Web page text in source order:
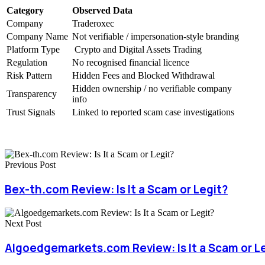
Category
Observed Data
Company
Traderoxec
Company Name Not verifiable / impersonation-style branding
Platform Type
Crypto and Digital Assets Trading
Regulation
No recognised financial licence
Risk Pattern
Hidden Fees and Blocked Withdrawal
Transparency
Hidden ownership / no verifiable company
info
Trust Signals
Linked to reported scam case investigations
Previous Post
Bex-th.com Review: Is It a Scam or Legit?
Next Post
Algoedgemarkets.com Review: Is It a Scam or